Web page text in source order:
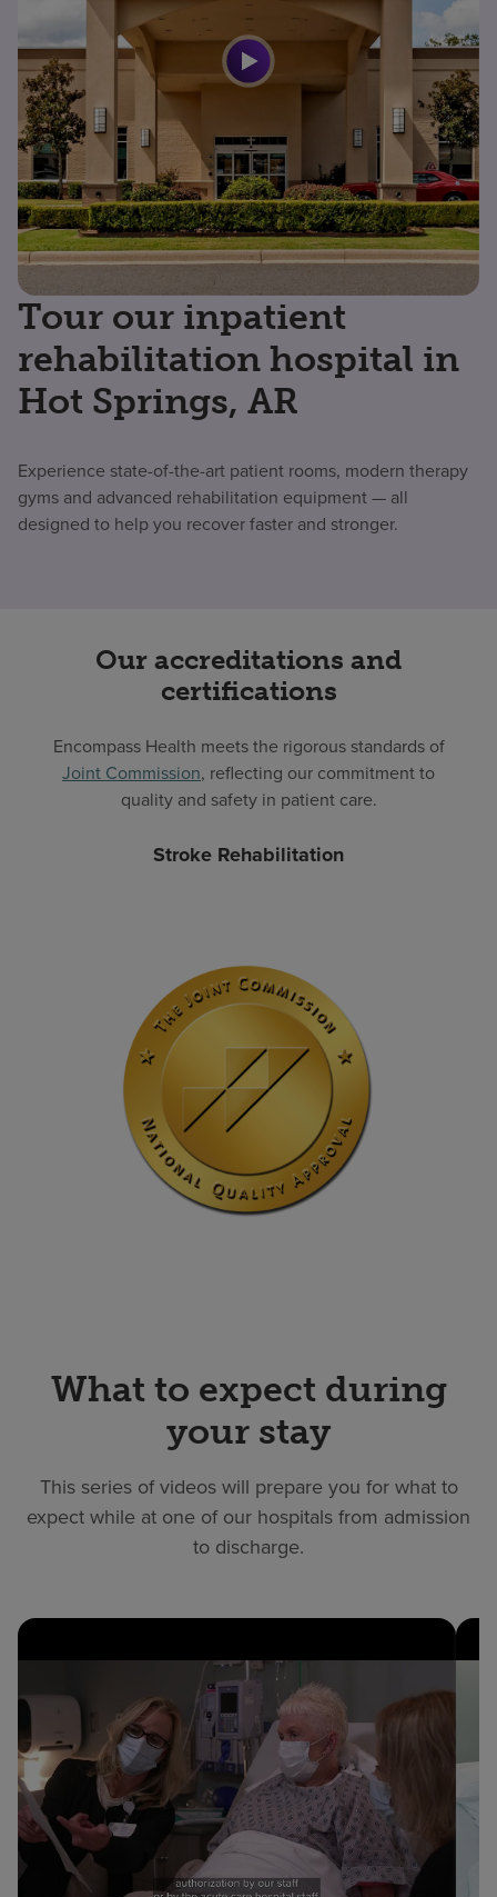
Tour our inpatient
rehabilitation hospital in
Hot Springs, AR
Experience state-of-the-art patient rooms, modern therapy
gyms and advanced rehabilitation equipment — all
designed to help you recover faster and stronger.
Our accreditations and
certifications
Encompass Health meets the rigorous standards of
Joint Commission, reflecting our commitment to
quality and safety in patient care.
Stroke Rehabilitation
What to expect during
your stay
This series of videos will prepare you for what to
expect while at one of our hospitals from admission
to discharge.